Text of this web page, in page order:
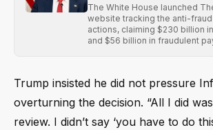
The White House launched
website tracking the anti-
actions, claiming $230 billion
and $56 billion in fraudulent
Trump insisted he did not pressure
overturning the decision. “All I did
review. I didn’t say ‘you have to do